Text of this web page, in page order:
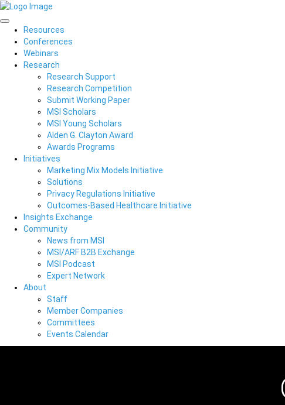
Resources
Conferences
Webinars
Research
Research Support
Research Competition
Submit Working Paper
MSI Scholars
MSI Young Scholars
Alden G. Clayton Award
Awards Programs
Initiatives
Marketing Mix Models Initiative
Solutions
Privacy Regulations Initiative
Outcomes-Based Healthcare Initiative
Insights Exchange
Community
News from MSI
MSI/ARF B2B Exchange
MSI Podcast
Expert Network
About
Staff
Member Companies
Committees
Events Calendar